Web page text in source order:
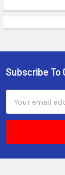
Subscribe To
Address